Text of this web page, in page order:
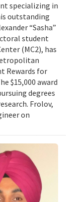
specializing in
outstanding
“Sasha”
student
(MC2), has
Rewards for
$15,000 award
degrees
Frolov,
on